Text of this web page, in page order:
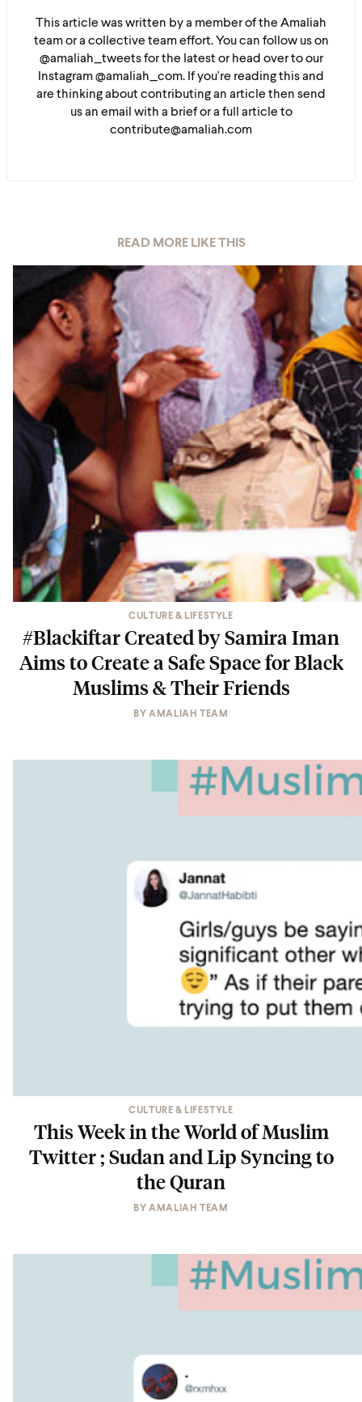
This article was written by a member of the Amaliah
team or a collective team effort. You can follow us on
@amaliah_tweets for the latest or head over to our
Instagram @amaliah_com. If you're reading this and
are thinking about contributing an article then send
us an email with a brief or a full article to
contribute@amaliah.com
READ MORE LIKE THIS
CULTURE & LIFESTYLE
#Blackiftar Created by Samira Iman
Aims to Create a Safe Space for Black
Muslims & Their Friends
BYAMALIAH TEAM
CULTURE & LIFESTYLE
This Week in the World of Muslim
Twitter ; Sudan and Lip Syncing to
the Quran
BYAMALIAH TEAM